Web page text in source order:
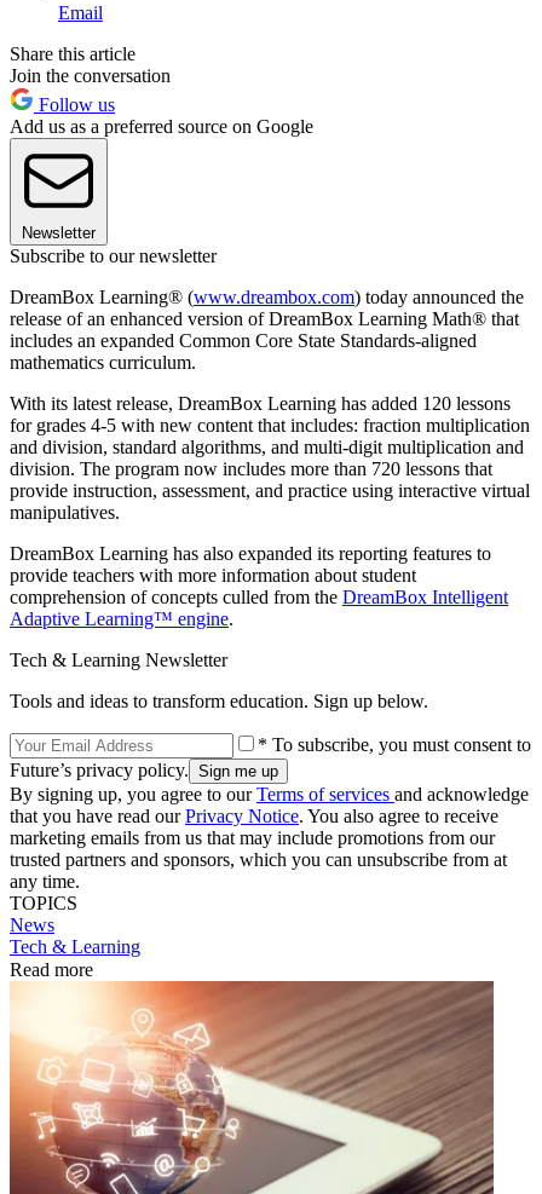
Email
Share this article
Join the conversation
Follow us
Add us as a preferred source on Google
Newsletter
Subscribe to our newsletter
DreamBox Learning® (www.dreambox.com) today announced the
release of an enhanced version of DreamBox Learning Math® that
includes an expanded Common Core State Standards-aligned
mathematics curriculum.
With its latest release, DreamBox Learning has added 120 lessons
for grades 4-5 with new content that includes: fraction multiplication
and division, standard algorithms, and multi-digit multiplication and
division. The program now includes more than 720 lessons that
provide instruction, assessment, and practice using interactive virtual
manipulatives.
DreamBox Learning has also expanded its reporting features to
provide teachers with more information about student
comprehension of concepts culled from the DreamBox Intelligent
Adaptive Learning™ engine.
Tech & Learning Newsletter
Tools and ideas to transform education. Sign up below.
* To subscribe, you must consent to
Future’s privacy policy.
By signing up, you agree to ourTerms of services and acknowledge
that you have read ourPrivacy Notice. You also agree to receive
marketing emails from us that may include promotions from our
trusted partners and sponsors, which you can unsubscribe from at
any time.
TOPICS
News
Tech & Learning
Read more